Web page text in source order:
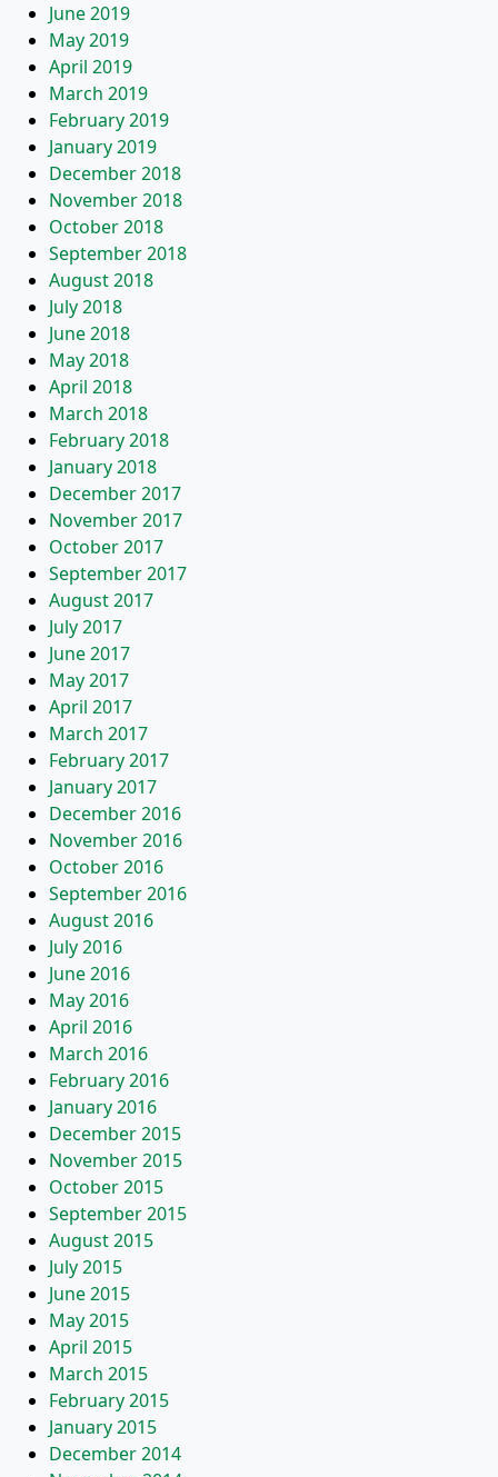
June 2019
May 2019
April 2019
March 2019
February 2019
January 2019
December 2018
November 2018
October 2018
September 2018
August 2018
July 2018
June 2018
May 2018
April 2018
March 2018
February 2018
January 2018
December 2017
November 2017
October 2017
September 2017
August 2017
July 2017
June 2017
May 2017
April 2017
March 2017
February 2017
January 2017
December 2016
November 2016
October 2016
September 2016
August 2016
July 2016
June 2016
May 2016
April 2016
March 2016
February 2016
January 2016
December 2015
November 2015
October 2015
September 2015
August 2015
July 2015
June 2015
May 2015
April 2015
March 2015
February 2015
January 2015
December 2014